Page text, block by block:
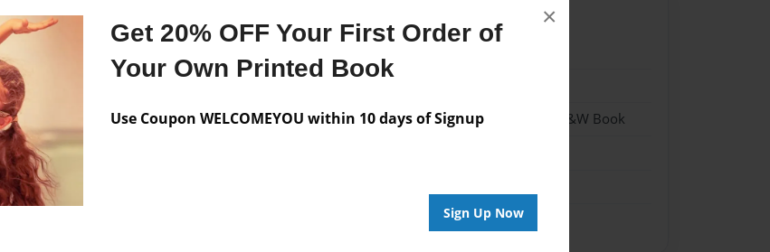
Get 20% OFF Your First Order of
Your Own Printed Book
Use Coupon WELCOMEYOU within 10 days of Signup
Sign Up Now
×
Format
8.5"x11" - Softcover w/Glossy Laminate - B&W Book